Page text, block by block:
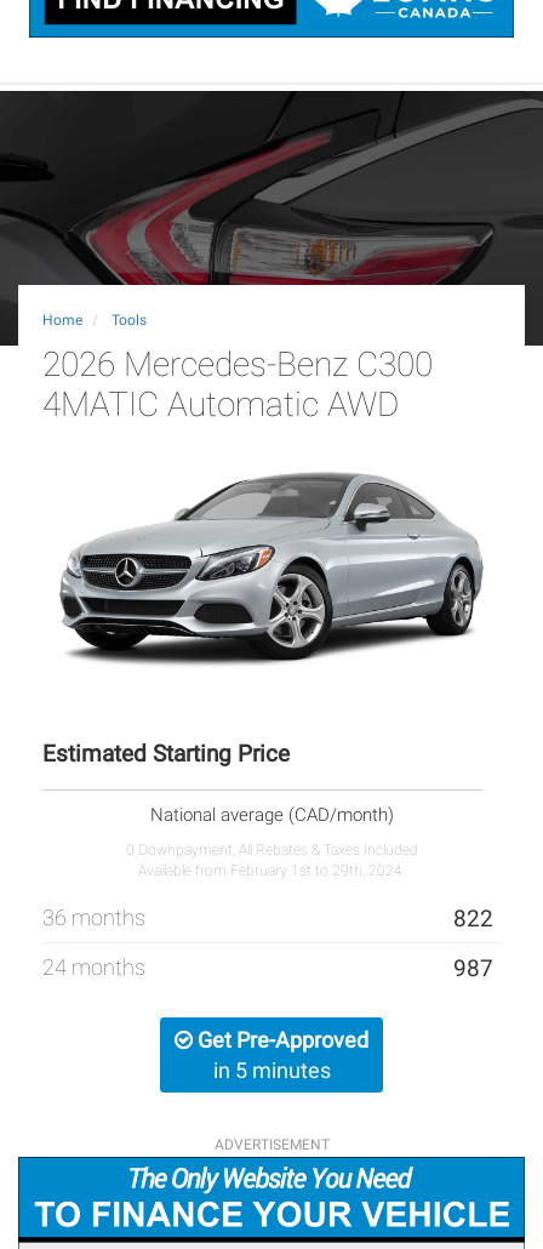
Home Tools
2026 Mercedes-Benz C300
4MATIC Automatic AWD
Estimated Starting Price
National average (CAD/month)
0 Downpayment, All Rebates & Taxes Included
Available from February 1st to 29th, 2024.
36 months 822
24 months 987
Get Pre-Approved
in 5 minutes
ADVERTISEMENT